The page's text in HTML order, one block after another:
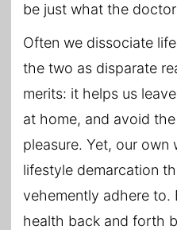
be just what the
Often we dissociate
the two as disparate
merits: it helps us
at home, and avoid
pleasure. Yet, our
lifestyle demarcation
vehemently adhere to.
health back and forth